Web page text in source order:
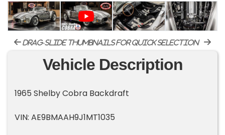
drag-slide thumbnails for quick selection
Vehicle Description
1965 Shelby Cobra Backdraft
VIN: AE9BMAAH9J1MT1035